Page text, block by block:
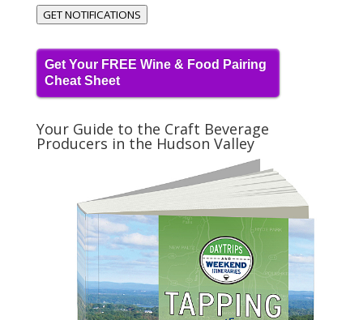
GET NOTIFICATIONS
Get Your FREE Wine & Food Pairing
Cheat Sheet
Your Guide to the Craft Beverage
Producers in the Hudson Valley